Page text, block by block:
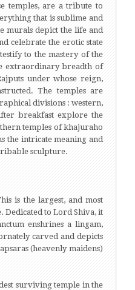
temples, are a tribute to
that is sublime and
murals depict the life and
celebrate the erotic state
to the mastery of the
extraordinary breadth of
under whose reign,
The temples are
divisions : western,
breakfast explore the
temples of khajuraho
the intricate meaning and
sculpture.
is the largest, and most
Dedicated to Lord Shiva, it
enshrines a lingam,
carved and depicts
(heavenly maidens)
surviving temple in the